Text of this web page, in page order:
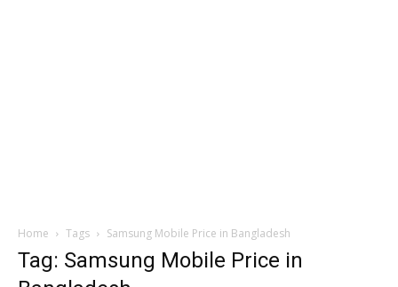
Home Tags Samsung Mobile Price in Bangladesh
Tag: Samsung Mobile Price in